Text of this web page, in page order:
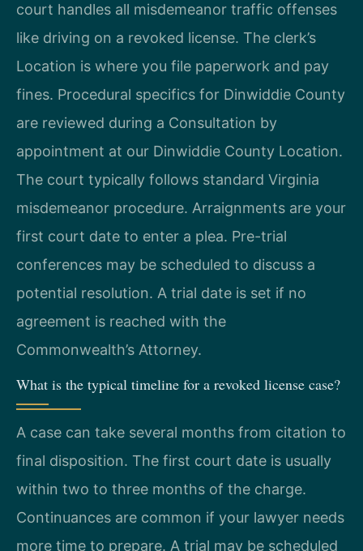
court handles all misdemeanor traffic offenses
like driving on a revoked license. The clerk’s
Location is where you file paperwork and pay
fines. Procedural specifics for Dinwiddie County
are reviewed during a Consultation by
appointment at our Dinwiddie County Location.
The court typically follows standard Virginia
misdemeanor procedure. Arraignments are your
first court date to enter a plea. Pre-trial
conferences may be scheduled to discuss a
potential resolution. A trial date is set if no
agreement is reached with the
Commonwealth’s Attorney.
What is the typical timeline for a revoked license case?
A case can take several months from citation to
final disposition. The first court date is usually
within two to three months of the charge.
Continuances are common if your lawyer needs
more time to prepare. A trial may be scheduled